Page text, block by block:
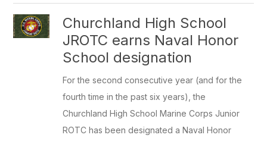
Churchland High School
JROTC earns Naval Honor
School designation
For the second consecutive year (and for the
fourth time in the past six years), the
Churchland High School Marine Corps Junior
ROTC has been designated a Naval Honor